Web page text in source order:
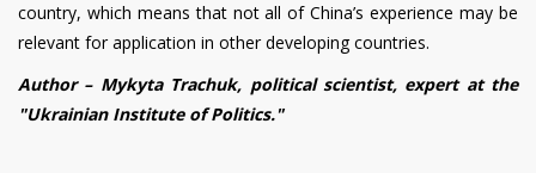
country, which means that not all of China’s experience may be
relevant for application in other developing countries.
Author – Mykyta Trachuk, political scientist, expert at the
"Ukrainian Institute of Politics."